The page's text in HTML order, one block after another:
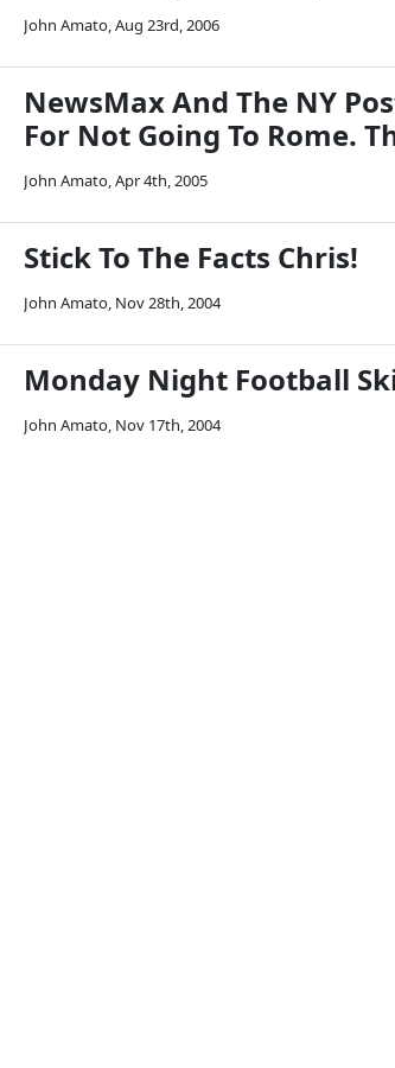
John Amato,Aug 23rd, 2006
NewsMax And The NY
For Not Going To Rome.
John Amato,Apr 4th, 2005
Stick To The Facts Chris!
John Amato, Nov 28th, 2004
Monday Night Football
John Amato, Nov 17th, 2004